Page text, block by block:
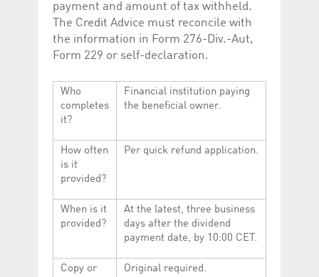
payment and amount of tax withheld.
The Credit Advice must reconcile with
the information in Form 276-Div.-Aut,
Form 229 or self-declaration.
Who
completes
it?
Financial institution paying
the beneficial owner.
How often
is it
provided?
Per quick refund application.
When is it
provided?
At the latest, three business
days after the dividend
payment date, by 10:00 CET.
Copy or
Original required.